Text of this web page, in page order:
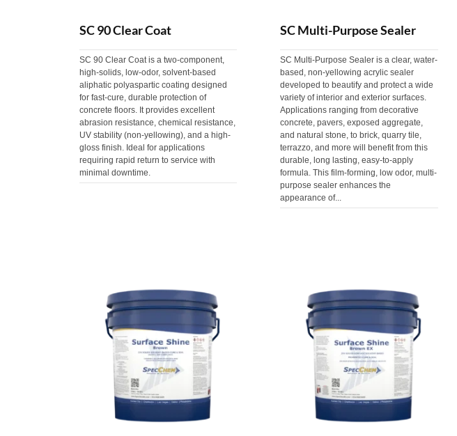
SC 90 Clear Coat
SC 90 Clear Coat is a two-component,
high-solids, low-odor, solvent-based
aliphatic polyaspartic coating designed
for fast-cure, durable protection of
concrete floors. It provides excellent
abrasion resistance, chemical resistance,
UV stability (non-yellowing), and a high-
gloss finish. Ideal for applications
requiring rapid return to service with
minimal downtime.
SC Multi-Purpose Sealer
SC Multi-Purpose Sealer is a clear, water-
based, non-yellowing acrylic sealer
developed to beautify and protect a wide
variety of interior and exterior surfaces.
Applications ranging from decorative
concrete, pavers, exposed aggregate,
and natural stone, to brick, quarry tile,
terrazzo, and more will benefit from this
durable, long lasting, easy-to-apply
formula. This film-forming, low odor, multi-
purpose sealer enhances the
appearance of...